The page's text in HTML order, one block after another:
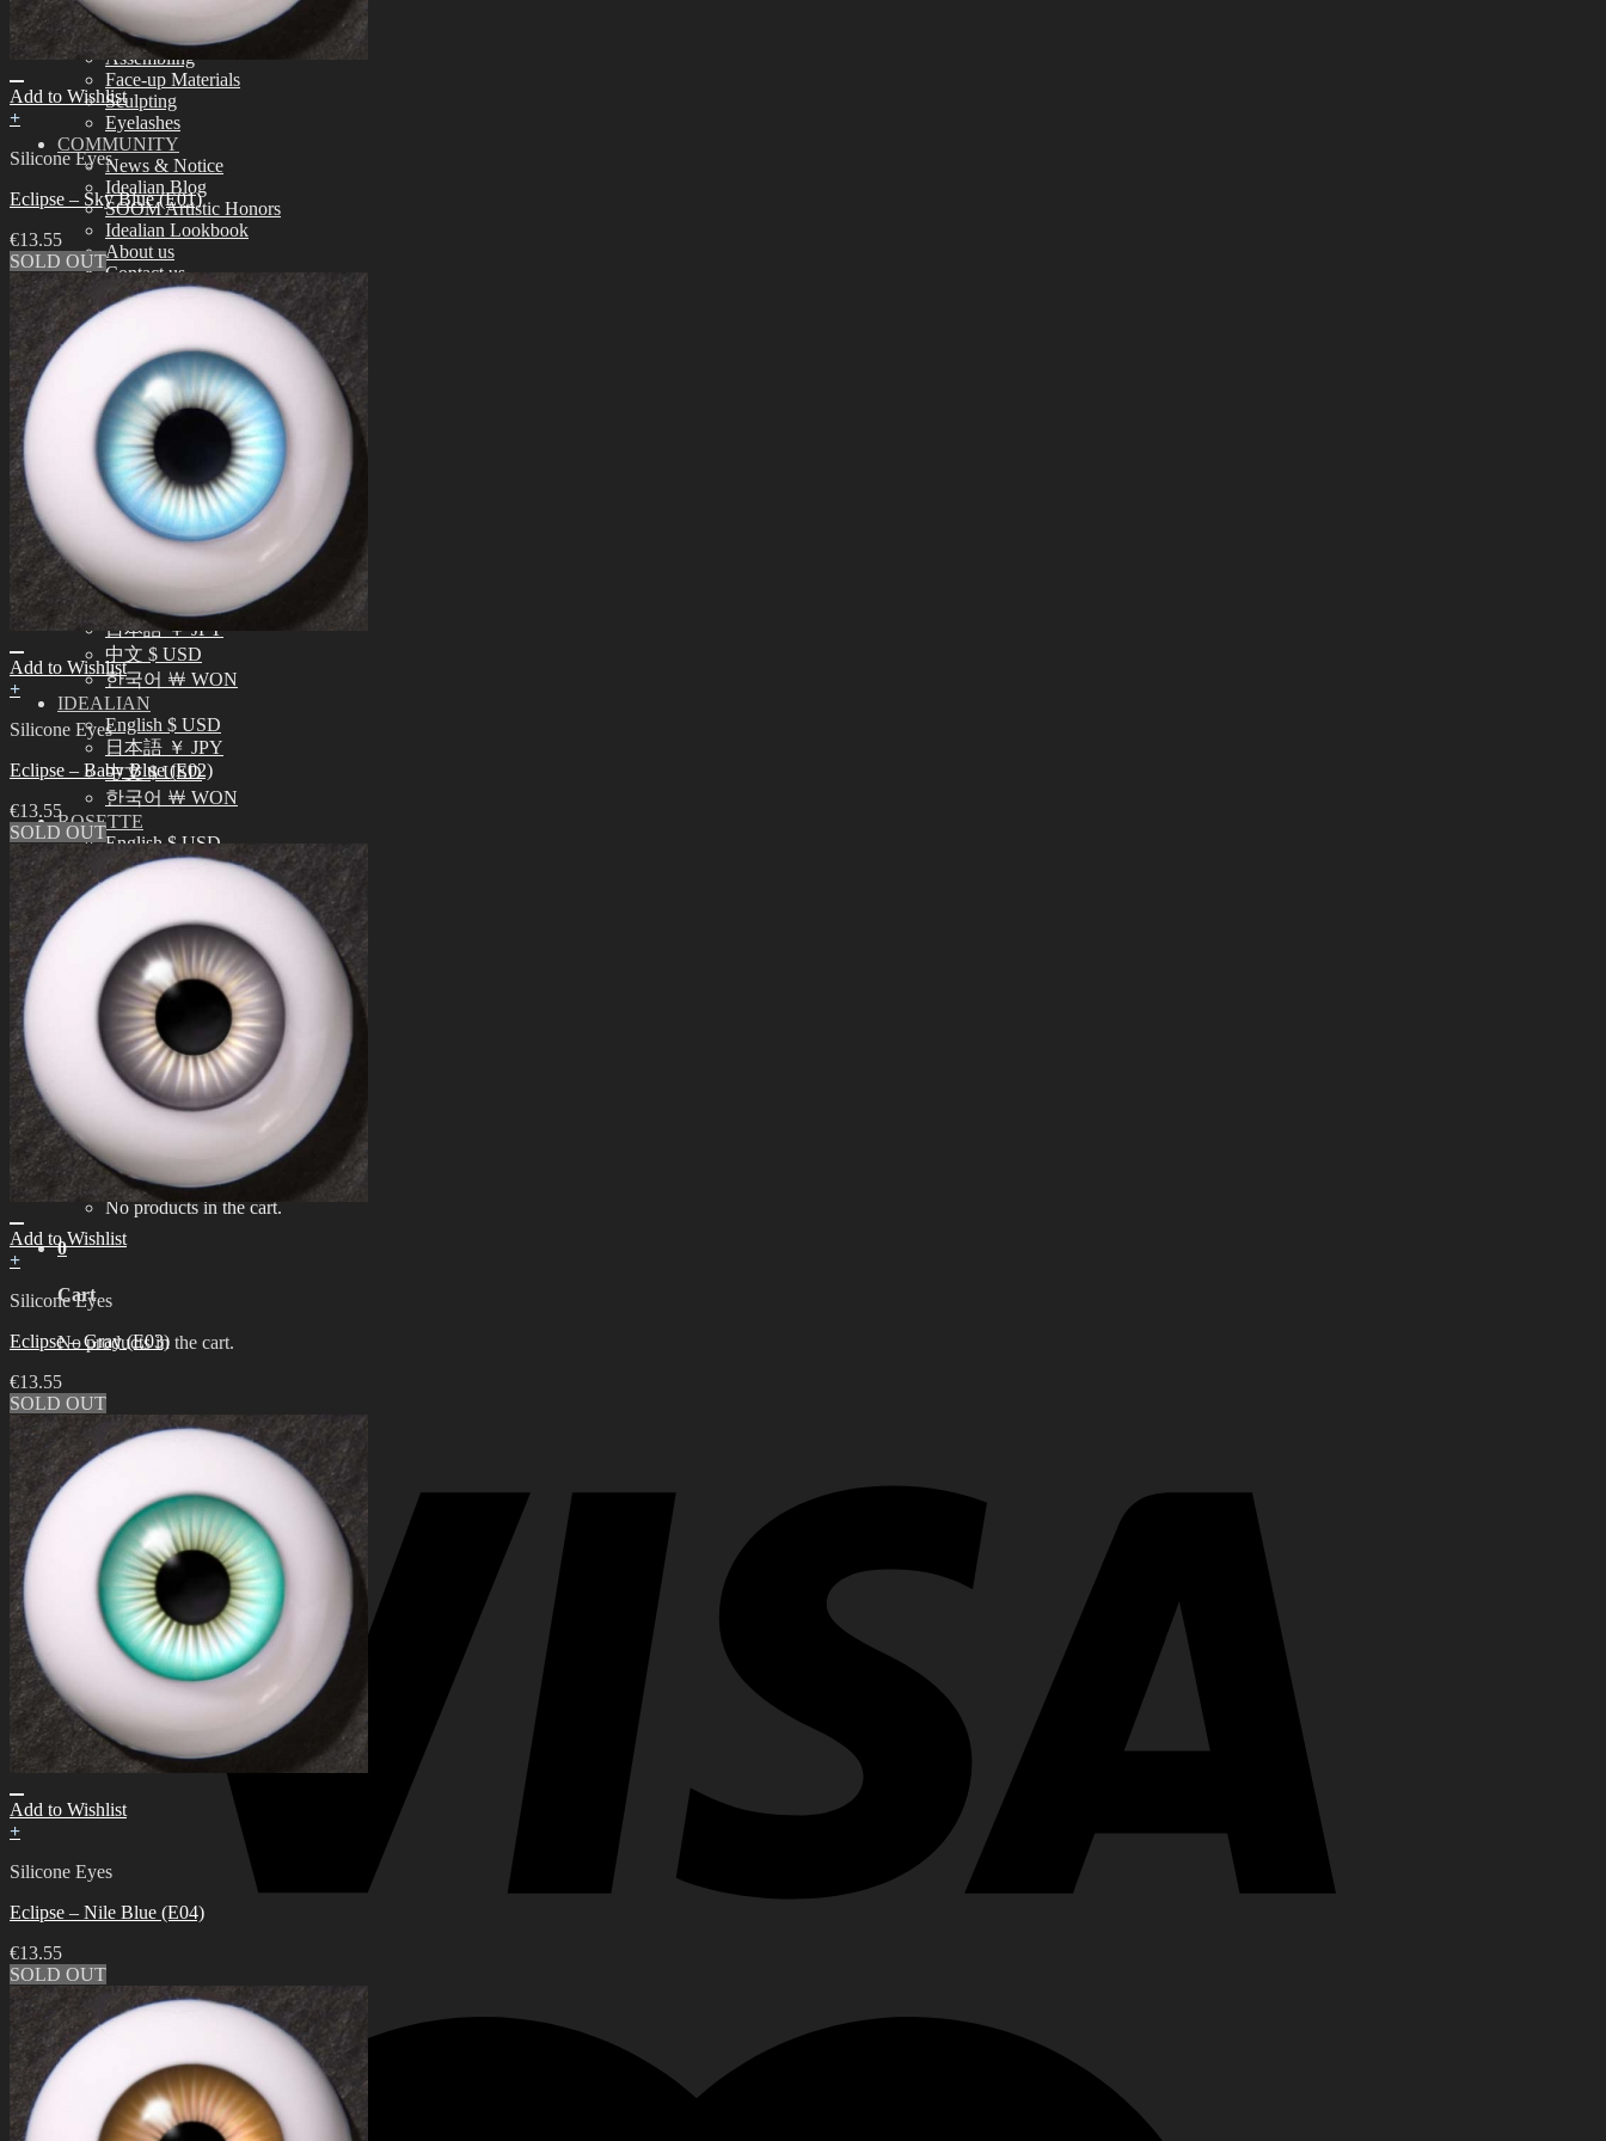
Tools
Aesthetics
Assembling
Face-up Materials
Sculpting
Eyelashes
COMMUNITY
News & Notice
Idealian Blog
SOOM Artistic Honors
Idealian Lookbook
About us
Contact us
SUPPORT
Customer Guide
Skin Color
Owner’s Guide
Certificate Verification
FAQ
Q&A
THE GEM
English $ USD
日本語 ￥ JPY
中文 $ USD
NEO ANGELREGION
English $ USD
日本語 ￥ JPY
中文 $ USD
한국어 ￦ WON
IDEALIAN
English $ USD
日本語 ￥ JPY
中文 $ USD
한국어 ￦ WON
ROSETTE
English $ USD
English € EUR
日本語 ￥ JPY
한국어 ￦ WON
English $ USD
English € EUR
日本語 ￥ JPY
中文 $ USD
한국어 ￦ WON
Search
for:
0
No products in the cart.
0
Cart
No products in the cart.
Add to Wishlist
+
Silicone Eyes
Eclipse – Sky Blue (E01)
€13.55
SOLD OUT
Add to Wishlist
+
Silicone Eyes
Eclipse – Baby Blue (E02)
€13.55
SOLD OUT
Add to Wishlist
+
Silicone Eyes
Eclipse – Gray (E03)
€13.55
SOLD OUT
Add to Wishlist
+
Silicone Eyes
Eclipse – Nile Blue (E04)
€13.55
SOLD OUT